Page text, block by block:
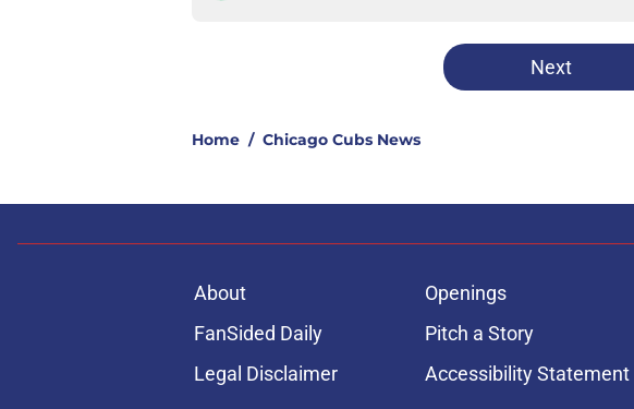
Next
Home / Chicago Cubs News
About Openings
FanSided Daily
Pitch a Story
Legal Disclaimer
Accessibility Statement